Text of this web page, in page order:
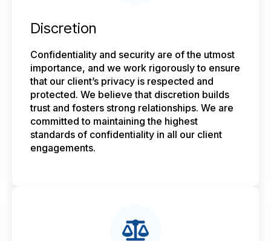
Discretion
Confidentiality and security are of the utmost
importance, and we work rigorously to ensure
that our client’s privacy is respected and
protected. We believe that discretion builds
trust and fosters strong relationships. We are
committed to maintaining the highest
standards of confidentiality in all our client
engagements.